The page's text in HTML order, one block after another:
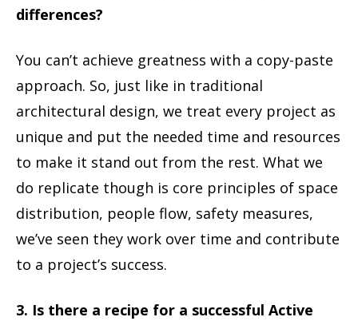
differences?
You can’t achieve greatness with a copy-paste
approach. So, just like in traditional
architectural design, we treat every project as
unique and put the needed time and resources
to make it stand out from the rest. What we
do replicate though is core principles of space
distribution, people flow, safety measures,
we’ve seen they work over time and contribute
to a project’s success.
3. Is there a recipe for a successful Active